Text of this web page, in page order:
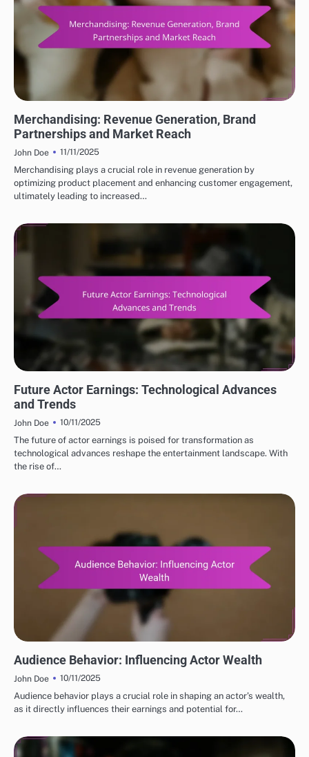
Merchandising: Revenue Generation, Brand
Partnerships and Market Reach
John Doe
11/11/2025
Merchandising plays a crucial role in revenue generation by
optimizing product placement and enhancing customer engagement,
ultimately leading to increased…
Future Actor Earnings: Technological Advances
and Trends
John Doe
10/11/2025
The future of actor earnings is poised for transformation as
technological advances reshape the entertainment landscape. With
the rise of…
Audience Behavior: Influencing Actor Wealth
John Doe
10/11/2025
Audience behavior plays a crucial role in shaping an actor’s wealth,
as it directly influences their earnings and potential for…